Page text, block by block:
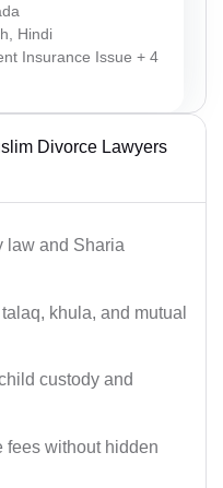
Hindi
Insurance Issue + 4
Divorce Lawyers
law and Sharia
khula, and mutual
custody and
fees without hidden